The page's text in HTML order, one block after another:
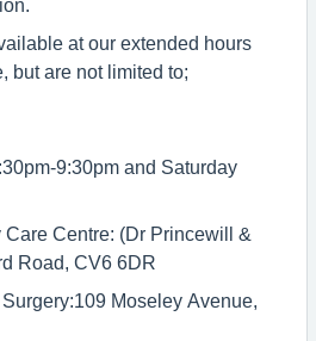
at our extended hours
but are not limited to;
9:30pm and Saturday
Care Centre: (Dr Princewill &
Road, CV6 6DR
Moseley Avenue,